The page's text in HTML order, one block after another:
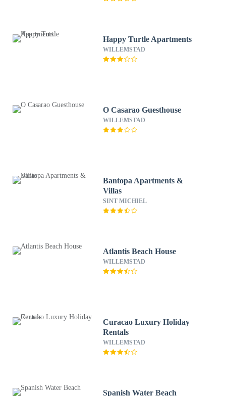
Happy Turtle Apartments
WILLEMSTAD
O Casarao Guesthouse
WILLEMSTAD
Bantopa Apartments &
Villas
SINT MICHIEL
Atlantis Beach House
WILLEMSTAD
Curacao Luxury Holiday
Rentals
WILLEMSTAD
Spanish Water Beach